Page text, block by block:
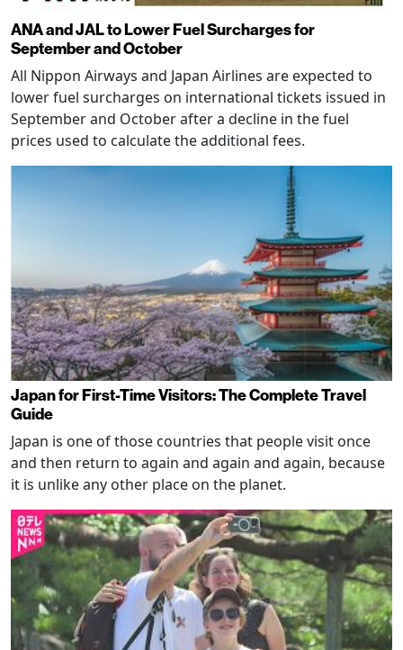
ANA and JAL to Lower Fuel Surcharges for
September and October
All Nippon Airways and Japan Airlines are expected to
lower fuel surcharges on international tickets issued in
September and October after a decline in the fuel
prices used to calculate the additional fees.
Japan for First-Time Visitors: The Complete Travel
Guide
Japan is one of those countries that people visit once
and then return to again and again and again, because
it is unlike any other place on the planet.